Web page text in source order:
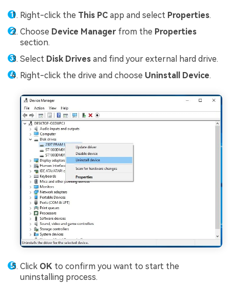
Right-click the This PC app and select Properties.
Choose Device Manager from the Properties
section.
Select Disk Drives and find your external hard drive.
Right-click the drive and choose Uninstall Device.
Click OK to confirm you want to start the
uninstalling process.